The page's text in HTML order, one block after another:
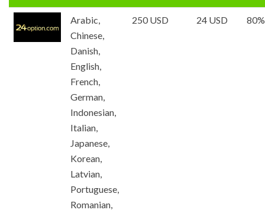
Arabic,
Chinese,
Danish,
English,
French,
German,
Indonesian,
Italian,
Japanese,
Korean,
Latvian,
Portuguese,
Romanian,
250 USD 24 USD 80%